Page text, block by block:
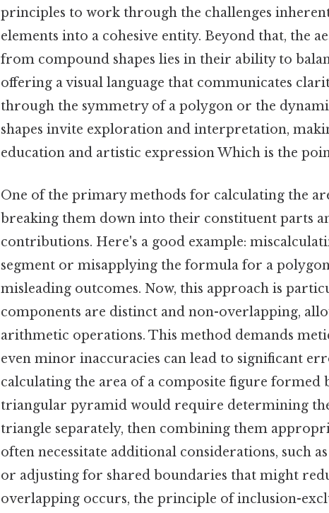
principles to work through the challenges
elements into a cohesive entity. Beyond that, the
from compound shapes lies in their ability to
offering a visual language that communicates
through the symmetry of a polygon or the
shapes invite exploration and interpretation,
education and artistic expression Which is the
One of the primary methods for calculating the
breaking them down into their constituent parts
contributions. Here's a good example:
segment or misapplying the formula for a
misleading outcomes. Now, this approach is
components are distinct and non-overlapping,
arithmetic operations. This method demands
even minor inaccuracies can lead to significant
calculating the area of a composite figure formed
triangular pyramid would require determining
triangle separately, then combining them
often necessitate additional considerations, such
or adjusting for shared boundaries that might
overlapping occurs, the principle of inclusion-